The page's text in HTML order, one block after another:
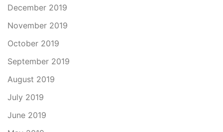
December 2019
November 2019
October 2019
September 2019
August 2019
July 2019
June 2019